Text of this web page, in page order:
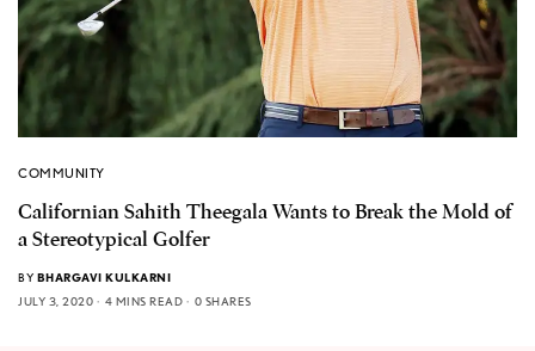
COMMUNITY
Californian Sahith Theegala Wants to Break the Mold of
a Stereotypical Golfer
BY BHARGAVI KULKARNI
JULY 3, 2020
4 MINS READ 0 SHARES